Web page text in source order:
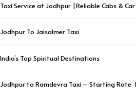
Taxi Service at Jodhpur |Reliable Cabs &
Jodhpur To Jaisalmer Taxi
India’s Top Spiritual Destinations
Jodhpur to Ramdevra Taxi – Starting Rate ₹